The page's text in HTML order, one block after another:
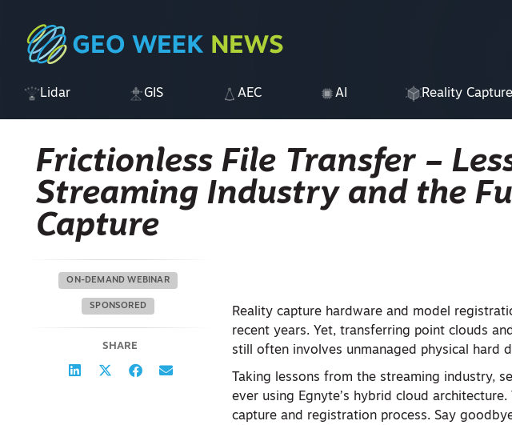
Lidar GIS AEC AI Reality Capture
Frictionless File Transfer –
Streaming Industry and the
Capture
ON-DEMAND WEBINAR
SPONSORED
SHARE
Reality capture hardware and model
recent years. Yet, transferring point clouds
still often involves unmanaged physical hard
Taking lessons from the streaming industry,
ever using Egnyte’s hybrid cloud
capture and registration process. Say